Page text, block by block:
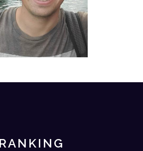
RANKING